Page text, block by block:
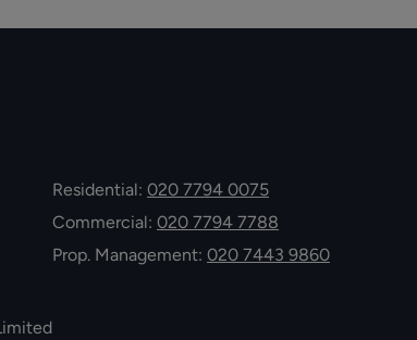
Residential: 020 7794 0075
Commercial: 020 7794 7788
Prop. Management: 020 7443 9860